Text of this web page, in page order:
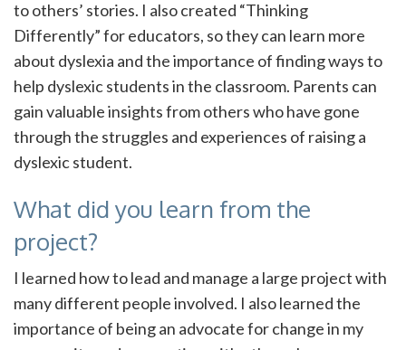
to others’ stories. I also created “Thinking
Differently” for educators, so they can learn more
about dyslexia and the importance of finding ways to
help dyslexic students in the classroom. Parents can
gain valuable insights from others who have gone
through the struggles and experiences of raising a
dyslexic student.
What did you learn from the
project?
I learned how to lead and manage a large project with
many different people involved. I also learned the
importance of being an advocate for change in my